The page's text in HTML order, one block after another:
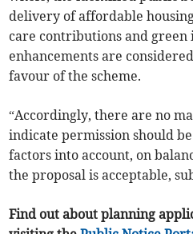
delivery of affordable
care contributions and
enhancements are
favour of the scheme.
“Accordingly, there are no
indicate permission should
factors into account, on
the proposal is acceptable,
Find out about planning